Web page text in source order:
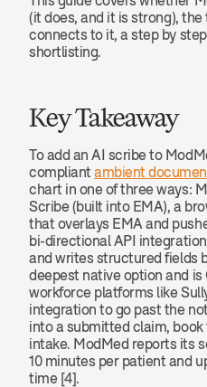
(it does, and it is strong),
connects to it, a step by
shortlisting.
Key Takeaway
To add an AI scribe to
compliant ambient
chart in one of three ways:
Scribe (built into EMA), a
that overlays EMA and
bi-directional API
and writes structured fields
deepest native option and
workforce platforms like
integration to go past the
into a submitted claim,
intake. ModMed reports its
10 minutes per patient and
time [4].